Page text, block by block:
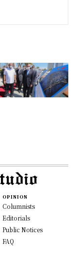
OPINION
Columnists
Editorials
Public Notices
FAQ